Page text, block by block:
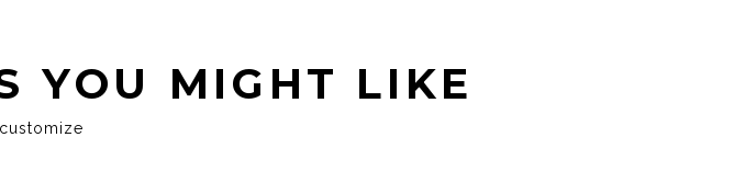
YOU MIGHT LIKE